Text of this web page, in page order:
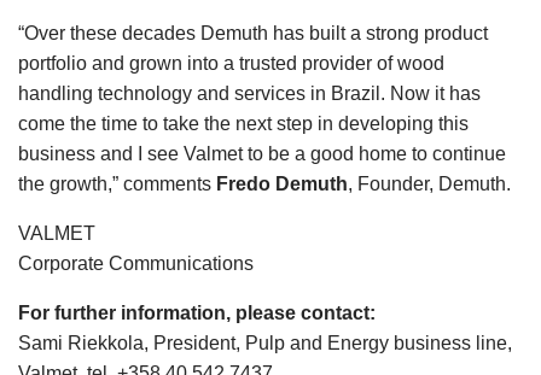
“Over these decades Demuth has built a strong product
portfolio and grown into a trusted provider of wood
handling technology and services in Brazil. Now it has
come the time to take the next step in developing this
business and I see Valmet to be a good home to continue
the growth,” comments Fredo Demuth, Founder, Demuth.
VALMET
Corporate Communications
For further information, please contact:
Sami Riekkola, President, Pulp and Energy business line,